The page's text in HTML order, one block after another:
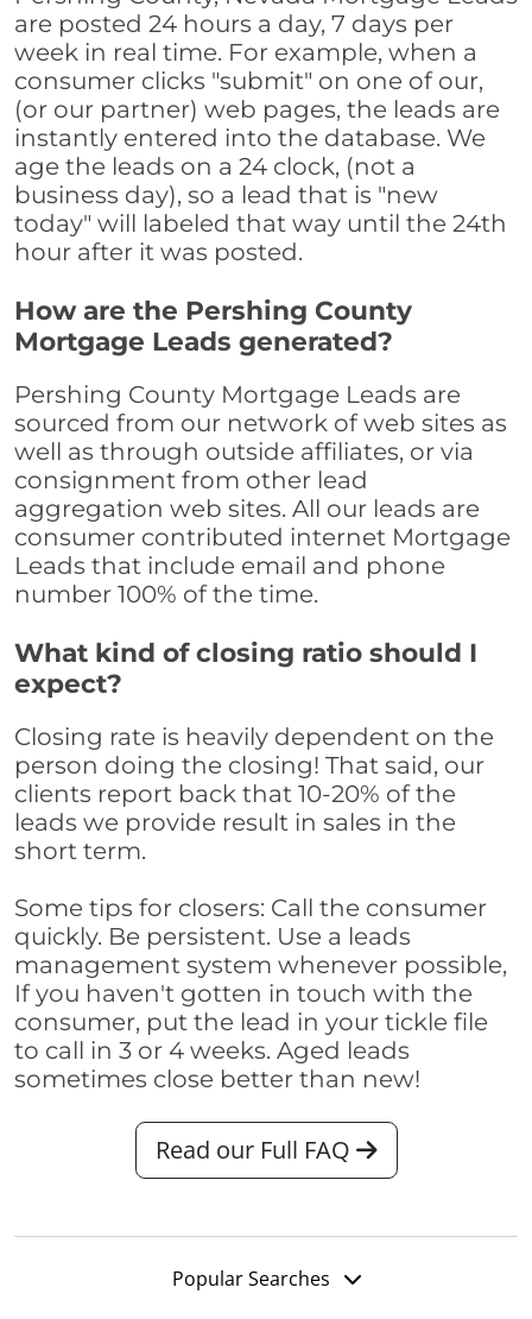
are posted 24 hours a day, 7 days per
week in real time. For example, when a
consumer clicks "submit" on one of our,
(or our partner) web pages, the leads are
instantly entered into the database. We
age the leads on a 24 clock, (not a
business day), so a lead that is "new
today" will labeled that way until the 24th
hour after it was posted.
How are the Pershing County
Mortgage Leads generated?
Pershing County Mortgage Leads are
sourced from our network of web sites as
well as through outside affiliates, or via
consignment from other lead
aggregation web sites. All our leads are
consumer contributed internet Mortgage
Leads that include email and phone
number 100% of the time.
What kind of closing ratio should I
expect?
Closing rate is heavily dependent on the
person doing the closing! That said, our
clients report back that 10-20% of the
leads we provide result in sales in the
short term.
Some tips for closers: Call the consumer
quickly. Be persistent. Use a leads
management system whenever possible,
If you haven't gotten in touch with the
consumer, put the lead in your tickle file
to call in 3 or 4 weeks. Aged leads
sometimes close better than new!
Read our Full FAQ
Popular Searches